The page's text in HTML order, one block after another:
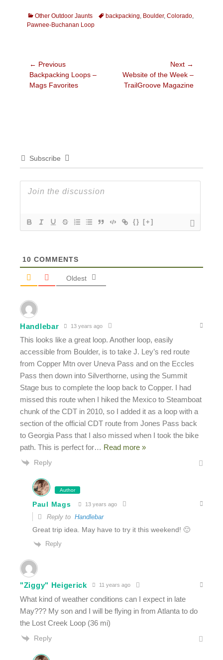
Categories
Other Outdoor Jaunts Tagsbackpacking, Boulder, Colorado,
Pawnee-Buchanan Loop
Post
navigation
← Previous
Previous
post:
Backpacking Loops –
Mags Favorites
Next →
Next
post:
Website of the Week –
TrailGroove Magazine
Subscribe
{} [+]
10 COMMENTS
Oldest
Handlebar 13 years ago
This looks like a great loop. Another loop, easily
accessible from Boulder, is to take J. Ley’s red route
from Copper Mtn over Uneva Pass and on the Eccles
Pass then down into Silverthorne, using the Summit
Stage bus to complete the loop back to Copper. I had
missed this route when I hiked the Mexico to Steamboat
chunk of the CDT in 2010, so I added it as a loop with a
section of the official CDT route from Jones Pass back
to Georgia Pass that I also missed when I took the bike
path. This is perfect for… Read more »
Reply
Author
Paul Mags 13 years ago
Reply to Handlebar
Great trip idea. May have to try it this weekend! 🙂
Reply
"Ziggy" Heigerick 11 years ago
What kind of weather conditions can I expect in late
May??? My son and I will be flying in from Atlanta to do
the Lost Creek Loop (36 mi)
Reply